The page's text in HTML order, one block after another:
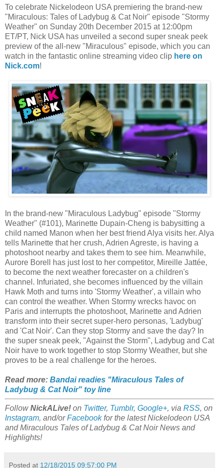
To celebrate Nickelodeon USA premiering the brand-new
"Miraculous: Tales of Ladybug & Cat Noir" episode "Stormy
Weather" on Sunday 20th December 2015 at 12:00pm
ET/PT, Nick USA has unveiled a second super sneak peek
preview of the all-new "Miraculous" episode, which you can
watch in the fantastic online streaming video clip here on
Nick.com!
In the brand-new "Miraculous Ladybug" episode "Stormy
Weather" (#101), Marinette Dupain-Cheng is babysitting a
child named Manon when her best friend Alya visits her. Alya
tells Marinette that her crush, Adrien Agreste, is having a
photoshoot nearby and takes them to see him. Meanwhile,
Aurore Borell has just lost to her competitor, Mireille Jattée,
to become the next weather forecaster on a children's
channel. Infuriated, she becomes influenced by the villain
Hawk Moth and turns into 'Stormy Weather', a villain who
can control the weather. When Stormy wrecks havoc on
Paris and interrupts the photoshoot, Marinette and Adrien
transform into their secret super-hero personas, 'Ladybug'
and 'Cat Noir'. Can they stop Stormy and save the day? In
the super sneak peek, "Against the Storm", Ladybug and Cat
Noir have to work together to stop Stormy Weather, but she
proves to be a real challenge for the heroes.
Read more: Bandai readies "Miraculous Tales of
Ladybug & Cat Noir" toy line
FollowNickALive! on Twitter, Tumblr, Google+, via RSS, on
Instagram, and/orFacebookfor the latest Nickelodeon USA
and Miraculous Tales of Ladybug & Cat Noir News and
Highlights!
Posted at 12/18/2015 09:57:00 PM